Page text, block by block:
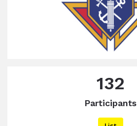
132
Participants